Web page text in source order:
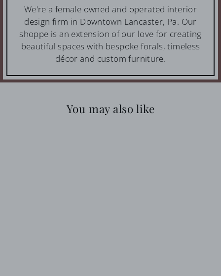
We're a female owned and operated interior
design firm in Downtown Lancaster, Pa. Our
shoppe is an extension of our love for creating
beautiful spaces with bespoke forals, timeless
décor and custom furniture.
You may also like